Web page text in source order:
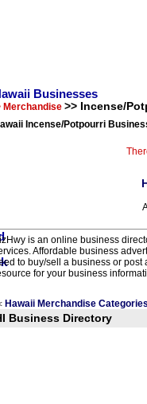
Businesses
Merchandise >> Incense/
Incense/Potpourri
is an online business
Affordable business
to buy/sell a business or post
for your business
Hawaii Merchandise Categories
Business Directory